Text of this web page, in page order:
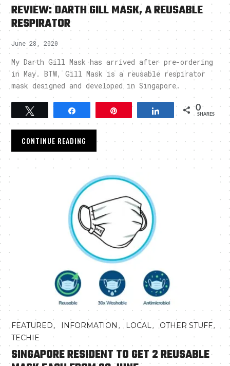
REVIEW: DARTH GILL MASK, A REUSABLE
RESPIRATOR
June 28, 2020
My Darth Gill Mask has arrived after pre-ordering
in May. BTW, Gill Mask is a reusable respirator
mask designed and developed in Singapore.
Share 0
SHARES
CONTINUE READING
FEATURED, INFORMATION , LOCAL , OTHER STUFF,
TECHIE
SINGAPORE RESIDENT TO GET 2 REUSABLE